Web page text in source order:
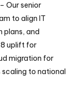
– Our senior
to align IT
plans, and
uplift for
migration for
scaling to national